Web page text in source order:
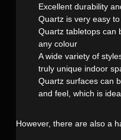
Excellent durability
Quartz is very easy
Quartz tabletops can
any colour
A wide variety of
truly unique indoor
Quartz surfaces can
and feel, which is
However, there are also a